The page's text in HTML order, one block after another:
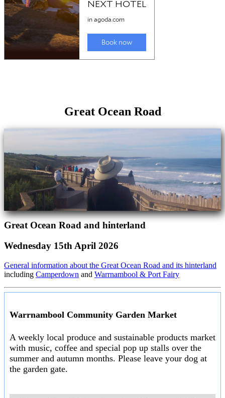
Great Ocean Road
Great Ocean Road and hinterland
Wednesday 15th April 2026
General information about the Great Ocean Road and its hinterland
including Camperdown and Warrnambool & Port Fairy
Warrnambool Community Garden Market
A weekly local produce and sustainable products market
with music, coffee and special pop up stalls over the
summer and autumn months. Please leave your dog at
the garden gate.